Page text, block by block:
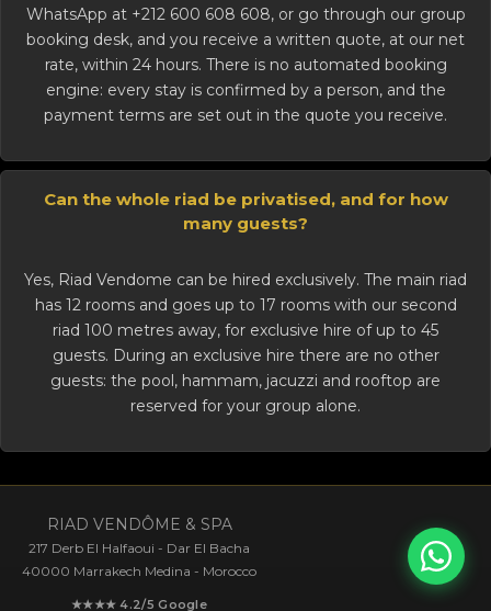
WhatsApp at +212 600 608 608, or go through our group
booking desk, and you receive a written quote, at our net
rate, within 24 hours. There is no automated booking
engine: every stay is confirmed by a person, and the
payment terms are set out in the quote you receive.
Can the whole riad be privatised, and for how
many guests?
Yes, Riad Vendome can be hired exclusively. The main riad
has 12 rooms and goes up to 17 rooms with our second
riad 100 metres away, for exclusive hire of up to 45
guests. During an exclusive hire there are no other
guests: the pool, hammam, jacuzzi and rooftop are
reserved for your group alone.
RIAD VENDÔME & SPA
217 Derb El Halfaoui - Dar El Bacha
40000 Marrakech Medina - Morocco
★★★★ 4.2/5 Google